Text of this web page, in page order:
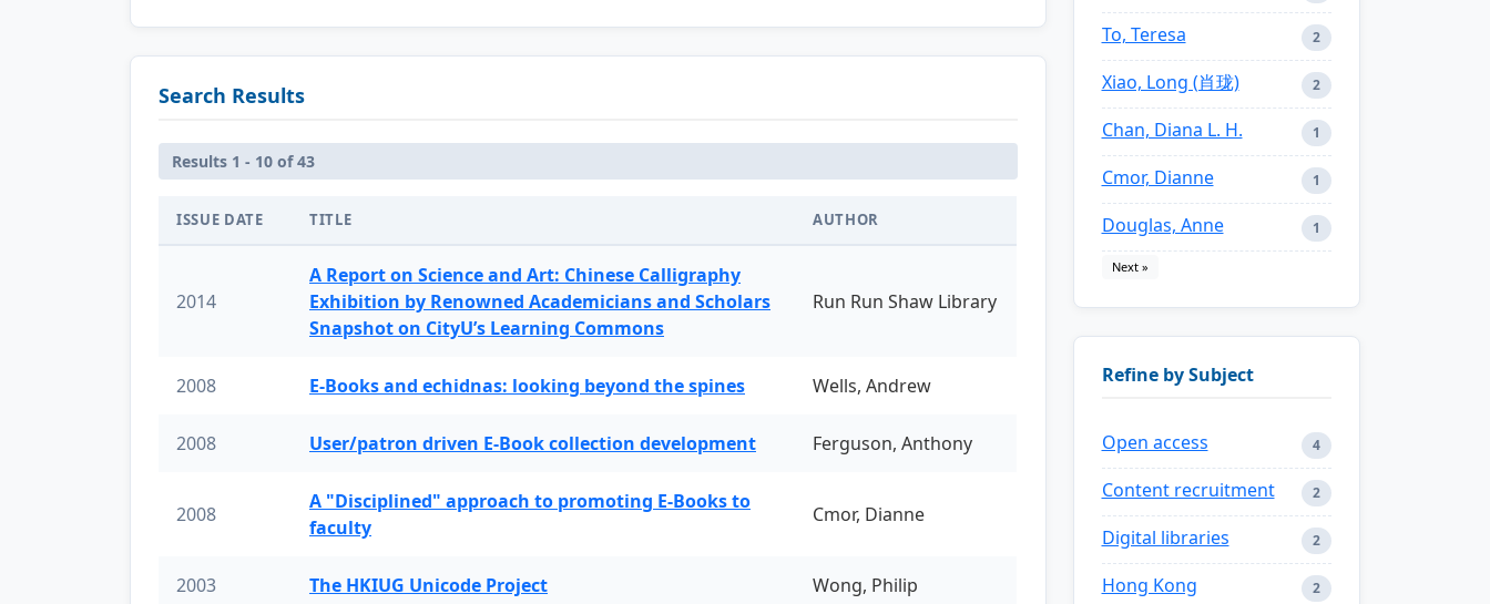
Search Results
Results 1 - 10 of 43
ISSUE DATE TITLE AUTHOR
2014
A Report on Science and Art: Chinese Calligraphy
Exhibition by Renowned Academicians and Scholars
Snapshot on CityU’s Learning Commons
Run Run Shaw Library
2008 E-Books and echidnas: looking beyond the spines Wells, Andrew
2008 User/patron driven E-Book collection development Ferguson, Anthony
2008
A "Disciplined" approach to promoting E-Books to
faculty
Cmor, Dianne
2003 The HKIUG Unicode Project Wong, Philip
To, Teresa 2
Xiao, Long (肖珑) 2
Chan, Diana L. H. 1
Cmor, Dianne 1
Douglas, Anne 1
Next »
Refine by Subject
Open access 4
Content recruitment 2
Digital libraries 2
Hong Kong 2